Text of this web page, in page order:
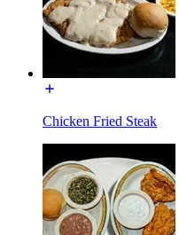
Chicken Fried Steak